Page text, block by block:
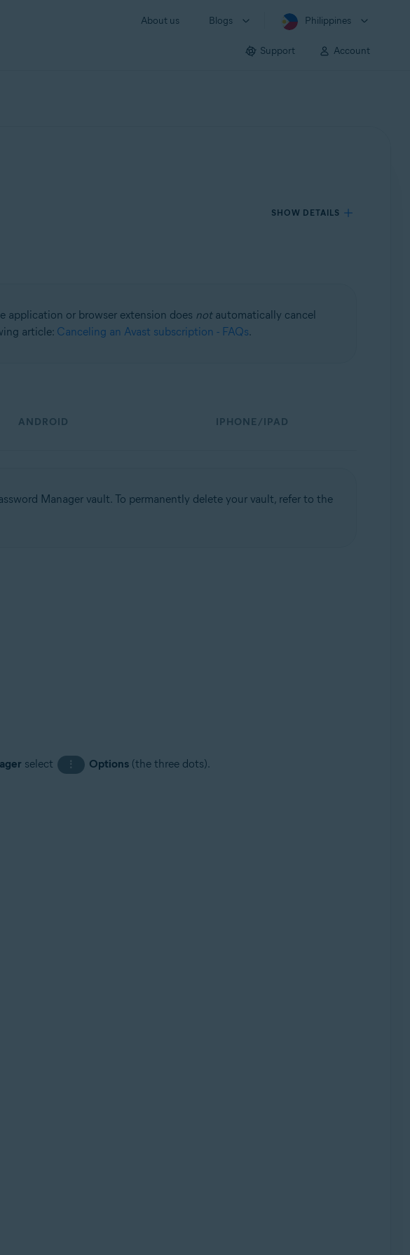
About us Blogs Philippines
Support Account
SHOW DETAILS
application or browser extension does notautomatically cancel
article: Canceling an Avast subscription - FAQs.
ANDROID IPHONE/IPAD
Manager vault. To permanently delete your vault, refer to the
select ⋮ Options (the three dots).